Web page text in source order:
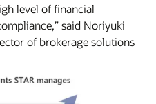
level of financial
said Noriyuki
of brokerage solutions